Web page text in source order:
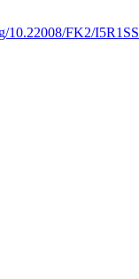
10.22008/FK2/I5R1SS